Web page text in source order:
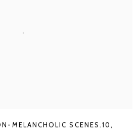
MELANCHOLIC SCENES.10,